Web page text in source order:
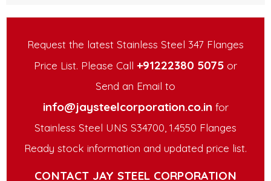
Request the latest Stainless Steel 347 Flanges
Price List. Please Call +91222380 5075 or
Send an Email to
info@jaysteelcorporation.co.in for
Stainless Steel UNS S34700, 1.4550 Flanges
Ready stock information and updated price list.
CONTACT JAY STEEL CORPORATION